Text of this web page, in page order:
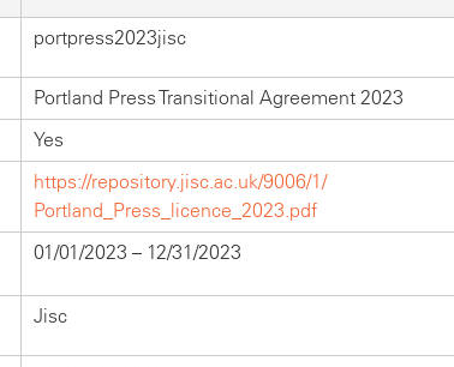
portpress2023jisc
Portland Press Transitional Agreement 2023
Yes
https://repository.jisc.ac.uk/9006/1/
Portland_Press_licence_2023.pdf
01/01/2023 – 12/31/2023
Jisc